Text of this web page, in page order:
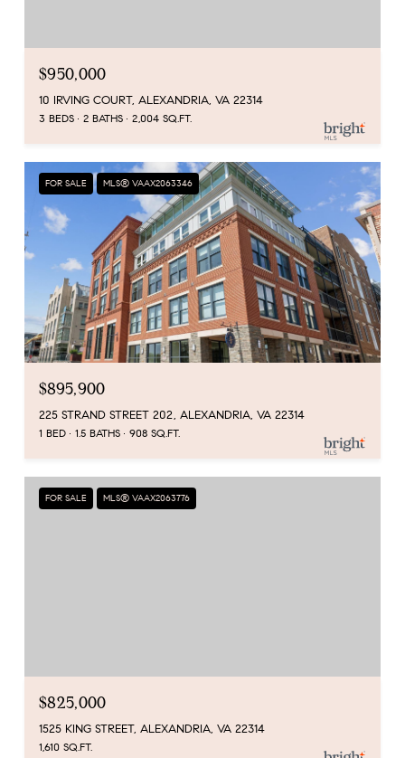
$950,000
10 IRVING COURT, ALEXANDRIA, VA 22314
3 BEDS 2 BATHS 2,004 SQ.FT.
FOR SALE MLS® VAAX2063346
$895,900
225 STRAND STREET 202, ALEXANDRIA, VA 22314
1 BED 1.5 BATHS 908 SQ.FT.
FOR SALE MLS® VAAX2063776
$825,000
1525 KING STREET, ALEXANDRIA, VA 22314
1,610 SQ.FT.